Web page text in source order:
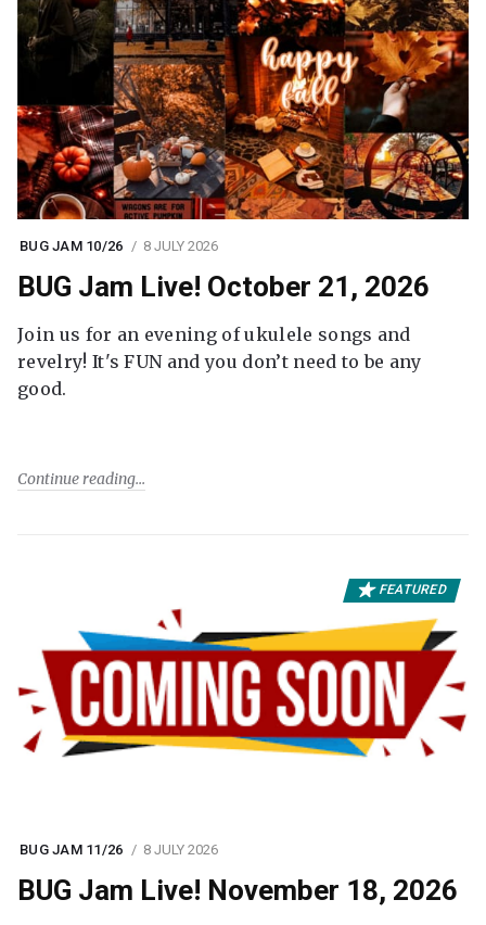
BUG JAM 10/26 8 JULY 2026
BUG Jam Live! October 21, 2026
Join us for an evening of ukulele songs and
revelry! It's FUN and you don’t need to be any
good.
Continue reading
FEATURED
BUG JAM 11/26 8 JULY 2026
BUG Jam Live! November 18, 2026